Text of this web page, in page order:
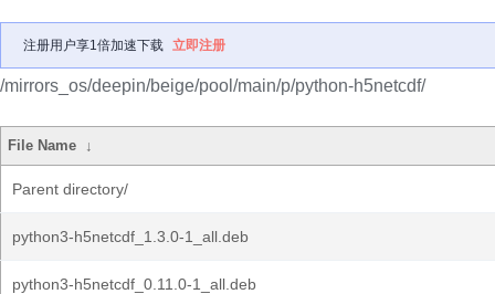
注册用户享1倍加速下载 立即注册
/mirrors_os/deepin/beige/pool/main/p/python-h5netcdf/
File Name ↓
Parent directory/
python3-h5netcdf_1.3.0-1_all.deb
python3-h5netcdf_0.11.0-1_all.deb